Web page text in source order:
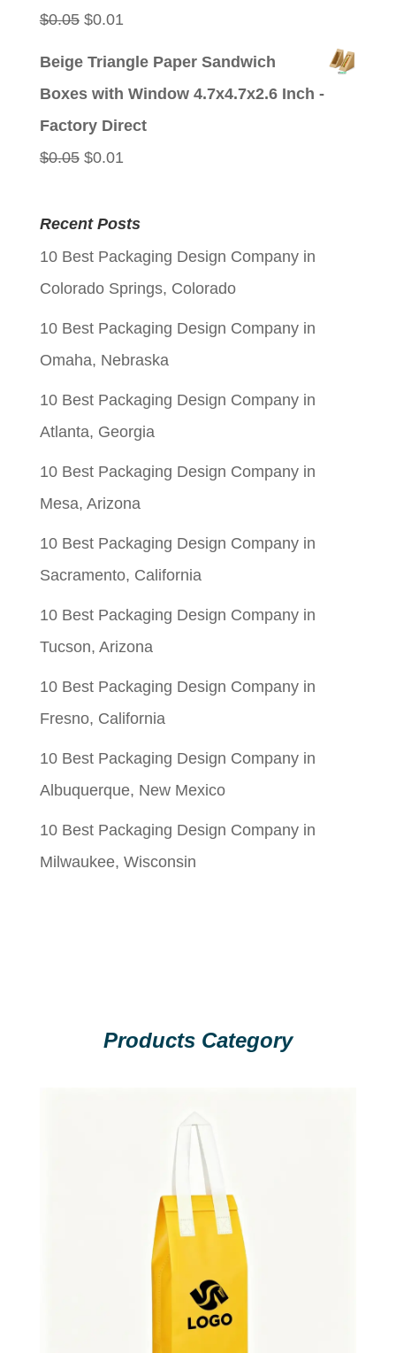
$0.05 Original
$0.01Current
Beige Triangle Paper Sandwich
Boxes with Window 4.7x4.7x2.6 Inch -
Factory Direct
$0.05 Original
was:
$0.05.
$0.01Current
is:
$0.01.
Recent Posts
10 Best Packaging Design Company in
Colorado Springs, Colorado
10 Best Packaging Design Company in
Omaha, Nebraska
10 Best Packaging Design Company in
Atlanta, Georgia
10 Best Packaging Design Company in
Mesa, Arizona
10 Best Packaging Design Company in
Sacramento, California
10 Best Packaging Design Company in
Tucson, Arizona
10 Best Packaging Design Company in
Fresno, California
10 Best Packaging Design Company in
Albuquerque, New Mexico
10 Best Packaging Design Company in
Milwaukee, Wisconsin
Products Category